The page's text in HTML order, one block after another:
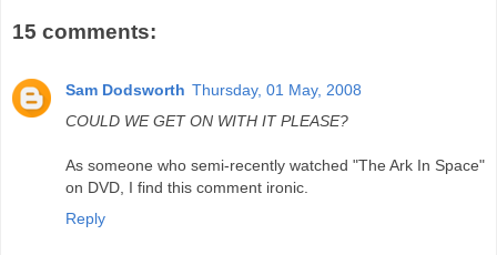
15 comments:
Sam Dodsworth Thursday, 01 May, 2008
COULD WE GET ON WITH IT PLEASE?
As someone who semi-recently watched "The Ark In Space"
on DVD, I find this comment ironic.
Reply